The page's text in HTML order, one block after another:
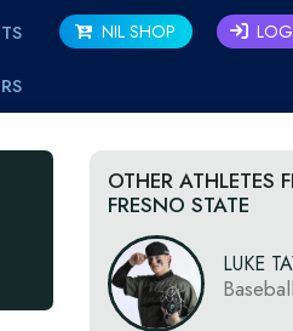
NIL SHOP
OTHER ATHLETES
FRESNO STATE
LUKE
Baseball